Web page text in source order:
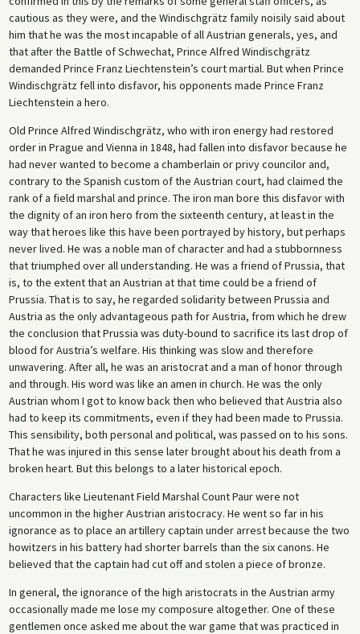
cautious as they were, and the Windischgrätz family noisily said about
him that he was the most incapable of all Austrian generals, yes, and
that after the Battle of Schwechat, Prince Alfred Windischgrätz
demanded Prince Franz Liechtenstein’s court martial. But when Prince
Windischgrätz fell into disfavor, his opponents made Prince Franz
Liechtenstein a hero.
Old Prince Alfred Windischgrätz, who with iron energy had restored
order in Prague and Vienna in 1848, had fallen into disfavor because he
had never wanted to become a chamberlain or privy councilor and,
contrary to the Spanish custom of the Austrian court, had claimed the
rank of a field marshal and prince. The iron man bore this disfavor with
the dignity of an iron hero from the sixteenth century, at least in the
way that heroes like this have been portrayed by history, but perhaps
never lived. He was a noble man of character and had a stubbornness
that triumphed over all understanding. He was a friend of Prussia, that
is, to the extent that an Austrian at that time could be a friend of
Prussia. That is to say, he regarded solidarity between Prussia and
Austria as the only advantageous path for Austria, from which he drew
the conclusion that Prussia was duty-bound to sacrifice its last drop of
blood for Austria’s welfare. His thinking was slow and therefore
unwavering. After all, he was an aristocrat and a man of honor through
and through. His word was like an amen in church. He was the only
Austrian whom I got to know back then who believed that Austria also
had to keep its commitments, even if they had been made to Prussia.
This sensibility, both personal and political, was passed on to his sons.
That he was injured in this sense later brought about his death from a
broken heart. But this belongs to a later historical epoch.
Characters like Lieutenant Field Marshal Count Paur were not
uncommon in the higher Austrian aristocracy. He went so far in his
ignorance as to place an artillery captain under arrest because the two
howitzers in his battery had shorter barrels than the six canons. He
believed that the captain had cut off and stolen a piece of bronze.
In general, the ignorance of the high aristocrats in the Austrian army
occasionally made me lose my composure altogether. One of these
gentlemen once asked me about the war game that was practiced in